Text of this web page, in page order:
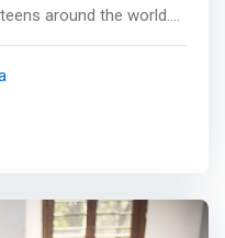
around the world.
team of software
mentorship, and
especially in Africa. 1
100 Kenyans to the